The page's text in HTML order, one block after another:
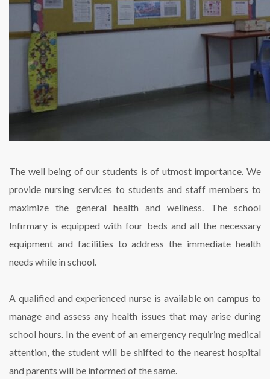
The well being of our students is of utmost importance. We
provide nursing services to students and staff members to
maximize the general health and wellness. The school
Infirmary is equipped with four beds and all the necessary
equipment and facilities to address the immediate health
needs while in school.
A qualified and experienced nurse is available on campus to
manage and assess any health issues that may arise during
school hours. In the event of an emergency requiring medical
attention, the student will be shifted to the nearest hospital
and parents will be informed of the same.